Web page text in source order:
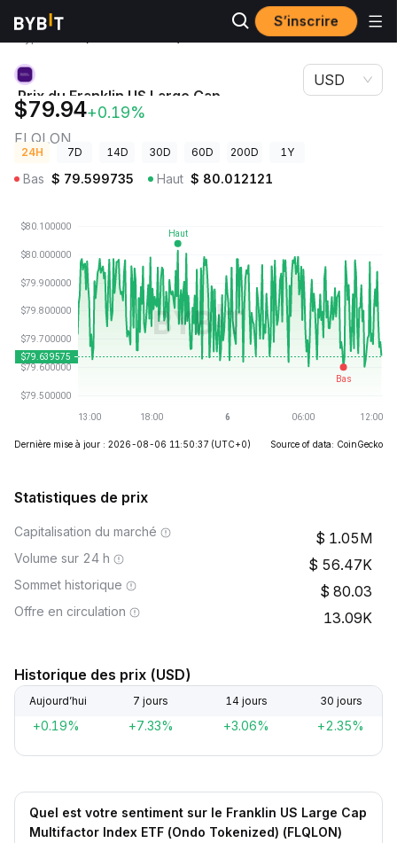
S’inscrire
Prix des
Prix du Franklin US Large Cap Multifactor Index ETF
Prix du Franklin US Large Cap
Multifactor Index ETF (Ondo Tokenized)
FLQLON
$79.94+0.19%
USD
24H 7D 14D 30D 60D 200D 1Y
Bas $ 79.599735 Haut $ 80.012121
Dernière mise à jour : 2026-08-06 11:50:37 (UTC+0) Source of data: CoinGecko
Statistiques de prix
Capitalisation du marché 1.05M
Volume sur 24 h 56.47K
Sommet historique 80.03
Offre en circulation 13.09K
Historique des prix (USD)
Aujourd’hui 7 jours 14 jours 30 jours
+0.19% +7.33% +3.06% +2.35%
Quel est votre sentiment sur le Franklin US Large Cap
Multifactor Index ETF (Ondo Tokenized) (FLQLON)